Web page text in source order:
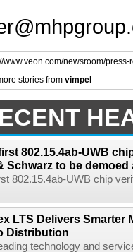
www.veon.com/newsroom/
stories from vimpel
802.15.4ab-UWB
Schwarz to be demoed
802.15.4ab-UWB chip
LTS Delivers Smarter
Distribution
technology and